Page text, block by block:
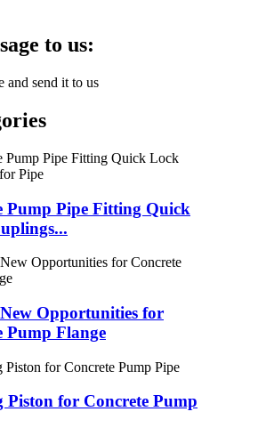
to us:
and send it to us
Pump Pipe Fitting Quick
Opportunities for
Pump Flange
Piston for Concrete Pump